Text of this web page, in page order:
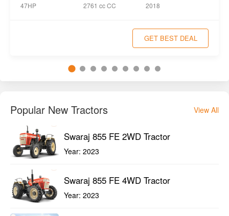
47HP 2761 cc CC 2018
GET BEST DEAL
Popular New Tractors View All
Swaraj 855 FE 2WD Tractor
Year: 2023
Swaraj 855 FE 4WD Tractor
Year: 2023